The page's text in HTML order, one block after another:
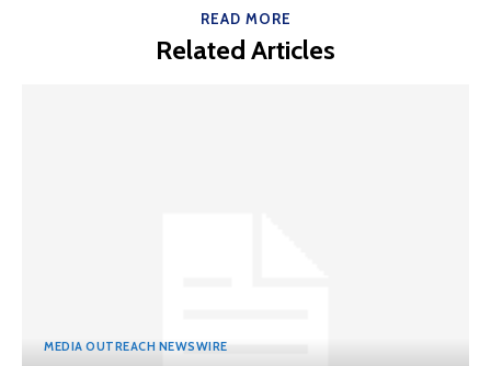
READ MORE
Related Articles
MEDIA OUTREACH NEWSWIRE